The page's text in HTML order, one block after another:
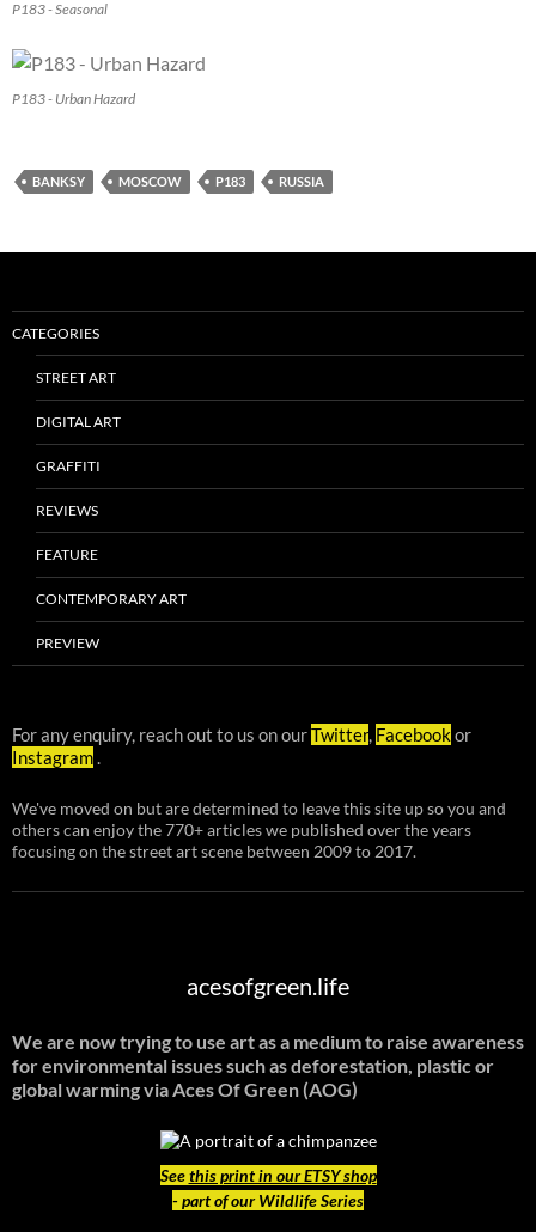
P183 - Seasonal
P183 - Urban Hazard
BANKSY MOSCOW P183 RUSSIA
CATEGORIES
STREET ART
DIGITAL ART
GRAFFITI
REVIEWS
FEATURE
CONTEMPORARY ART
PREVIEW
For any enquiry, reach out to us on ourTwitter Facebookor
Instagram
We've moved on but are determined to leave this site up so you and
others can enjoy the 770+ articles we published over the years
focusing on the street art scene between 2009 to 2017.
acesofgreen.life
We are now trying to use art as a medium to raise awareness
for environmental issues such as deforestation, plastic or
global warmingvia Aces Of Green (AOG)
Seethis print in our ETSY shop
- part of our Wildlife Series